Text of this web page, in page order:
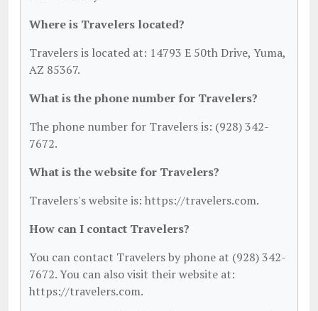
Where is Travelers located?
Travelers is located at: 14793 E 50th Drive, Yuma,
AZ 85367.
What is the phone number for Travelers?
The phone number for Travelers is: (928) 342-
7672.
What is the website for Travelers?
Travelers's website is: https://travelers.com.
How can I contact Travelers?
You can contact Travelers by phone at (928) 342-
7672. You can also visit their website at:
https://travelers.com.